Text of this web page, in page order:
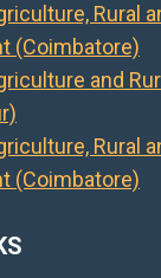
Rural
(Coimbatore)
and
Rural
(Coimbatore)